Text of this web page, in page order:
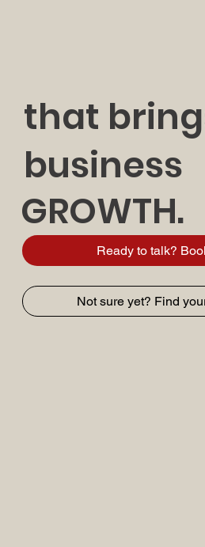
that
business
GROWTH.
Ready to talk?
Not sure yet? Find